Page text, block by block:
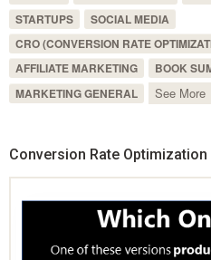
STARTUPS
SOCIAL MEDIA
CRO (CONVERSION RATE
AFFILIATE MARKETING
BOOK
MARKETING GENERAL
See More
Conversion Rate Optimization